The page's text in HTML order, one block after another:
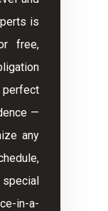
is
free,
perfect
—
any
in-a-